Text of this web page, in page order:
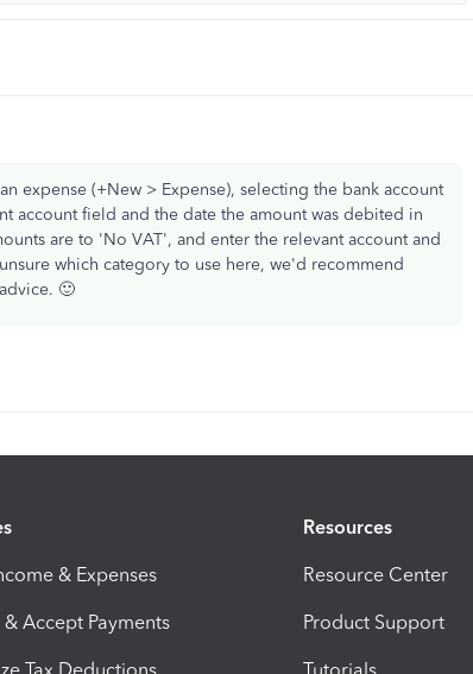
expense (+New > Expense), selecting the bank account
account field and the date the amount was debited in
are to 'No VAT', and enter the relevant account and
which category to use here, we'd recommend
🙂
& Expenses
Accept Payments
Tax Deductions
Resources
Resource Center
Product Support
Tutorials